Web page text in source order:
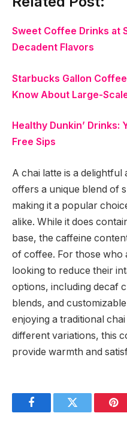
Sweet Coffee Drinks at
Decadent Flavors
Starbucks Gallon
Know About Large-
Healthy Dunkin’ Drinks:
Free Sips
A chai latte is a
offers a unique blend of
making it a popular
alike. While it does
base, the caffeine
of coffee. For those who
looking to reduce their
options, including decaf
blends, and
enjoying a traditional
different variations, this
provide warmth and
FacebookTwitter